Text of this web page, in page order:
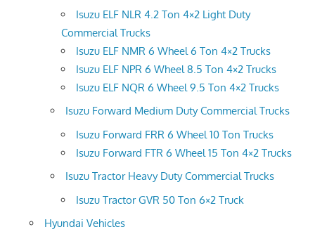
Isuzu ELF NLR 4.2 Ton 4×2 Light Duty
Commercial Trucks
Isuzu ELF NMR 6 Wheel 6 Ton 4×2 Trucks
Isuzu ELF NPR 6 Wheel 8.5 Ton 4×2 Trucks
Isuzu ELF NQR 6 Wheel 9.5 Ton 4×2 Trucks
Isuzu Forward Medium Duty Commercial Trucks
Isuzu Forward FRR 6 Wheel 10 Ton Trucks
Isuzu Forward FTR 6 Wheel 15 Ton 4×2 Trucks
Isuzu Tractor Heavy Duty Commercial Trucks
Isuzu Tractor GVR 50 Ton 6×2 Truck
Hyundai Vehicles